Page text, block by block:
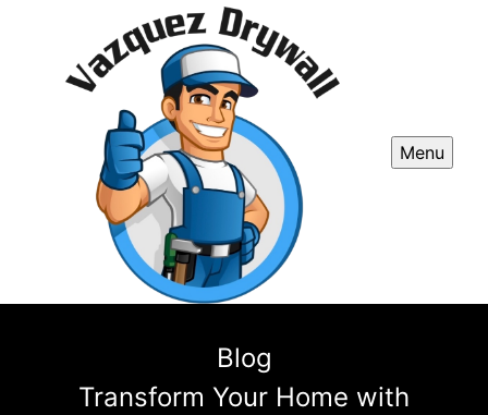
Menu
Blog
Transform Your Home with